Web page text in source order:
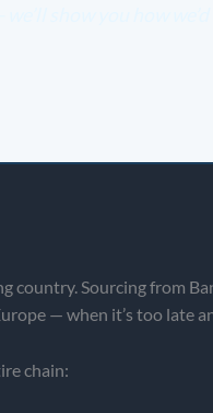
Sourcing from
— when it’s too late
chain: